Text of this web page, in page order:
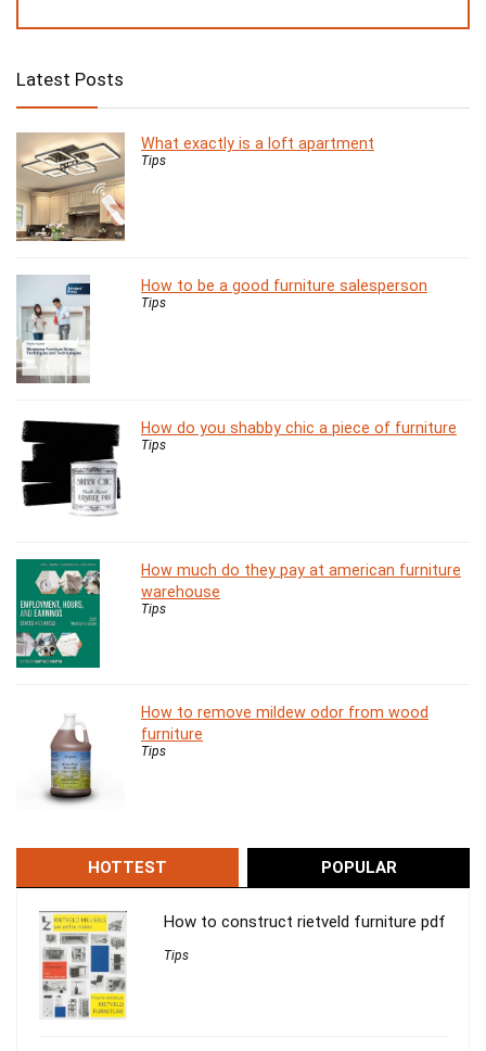
Latest Posts
What exactly is a loft apartment
Tips
How to be a good furniture salesperson
Tips
How do you shabby chic a piece of furniture
Tips
How much do they pay at american furniture
warehouse
Tips
How to remove mildew odor from wood
furniture
Tips
HOTTEST POPULAR
How to construct rietveld furniture pdf
Tips